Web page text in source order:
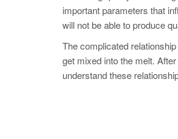
important parameters that
will not be able to produce
The complicated
get mixed into the melt.
understand these